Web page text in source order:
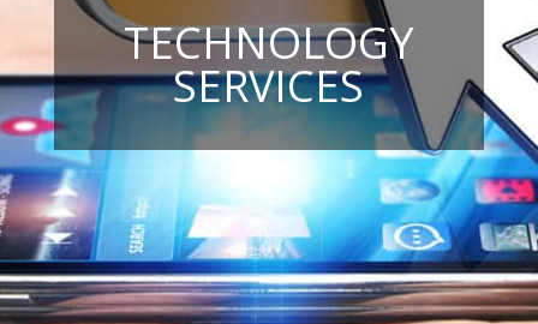
TECHNOLOGY
SERVICES